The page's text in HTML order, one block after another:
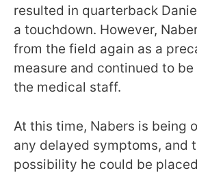
resulted in quarterback
a touchdown. However,
from the field again as a
measure and continued to
the medical staff.
At this time, Nabers is being
any delayed symptoms, and
possibility he could be placed